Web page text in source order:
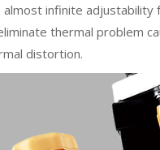
almost infinite adjustability
thermal problem
distortion.